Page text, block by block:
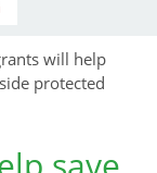
will help
protected